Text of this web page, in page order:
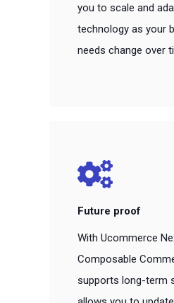
you to scale and
technology as your
needs change over
Future proof
With Ucommerce
Composable
supports long-term